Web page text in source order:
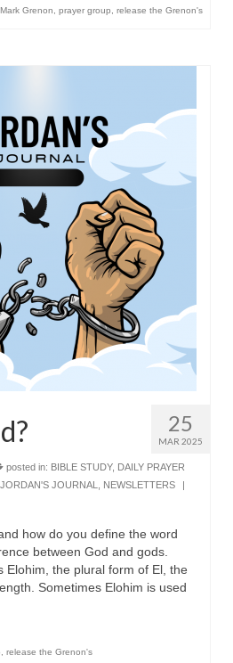
Mark Grenon prayer group release the Grenon's
25
MAR 2025
posted in: BIBLE STUDY, DAILY PRAYER
JORDAN'S JOURNAL NEWSLETTERS
|
how do you define the word
between God and gods.
Elohim, the plural form of El, the
Sometimes Elohim is used
release the Grenon's